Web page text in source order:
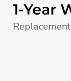
1-Year